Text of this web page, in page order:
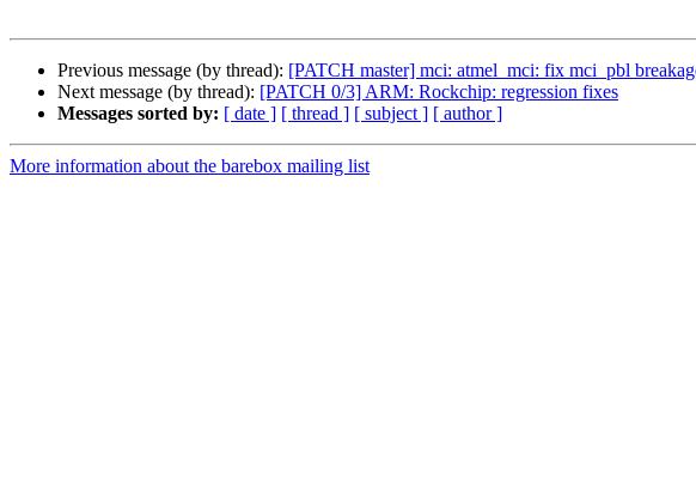
Previous message (by thread): [PATCH master] mci: atmel_mci: fix mci_pbl
Next message (by thread): [PATCH 0/3] ARM: Rockchip: regression fixes
Messages sorted by: [ date ] [ thread ] [ subject ] [ author ]
More information about the barebox mailing list